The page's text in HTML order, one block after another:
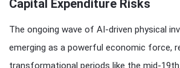
Capital Expenditure Risks
The ongoing wave of AI-driven physical
emerging as a powerful economic force,
transformational periods like the mid-